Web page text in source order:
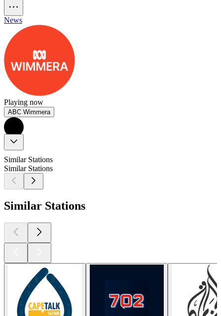
News
Playing now
ABC Wimmera
Similar Stations
Similar Stations
Similar Stations